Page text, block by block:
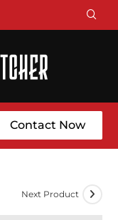
Contact Now
Next Product